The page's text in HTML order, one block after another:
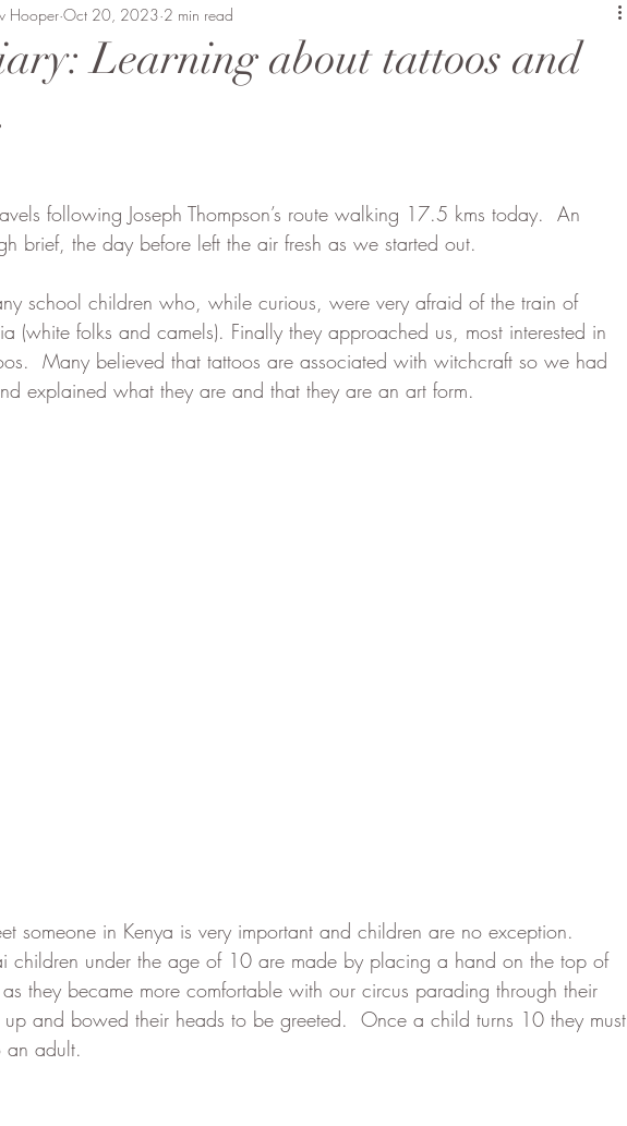
Track Amanda Perrett
Learning about tattoos and
Hooper Oct 20, 2023 2 min read
following Joseph Thompson’s route walking 17.5 kms today.  An
brief, the day before left the air fresh as we started out.
school children who, while curious, were very afraid of the train of
(white folks and camels). Finally they approached us, most interested in
Many believed that tattoos are associated with witchcraft so we had
explained what they are and that they are an art form.
someone in Kenya is very important and children are no exception.
children under the age of 10 are made by placing a hand on the top of
they became more comfortable with our circus parading through their
and bowed their heads to be greeted.  Once a child turns 10 they must
an adult.